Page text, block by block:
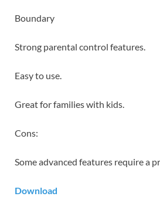
Boundary
Strong parental control features.
Easy to use.
Great for families with kids.
Cons:
Some advanced features require a
Download